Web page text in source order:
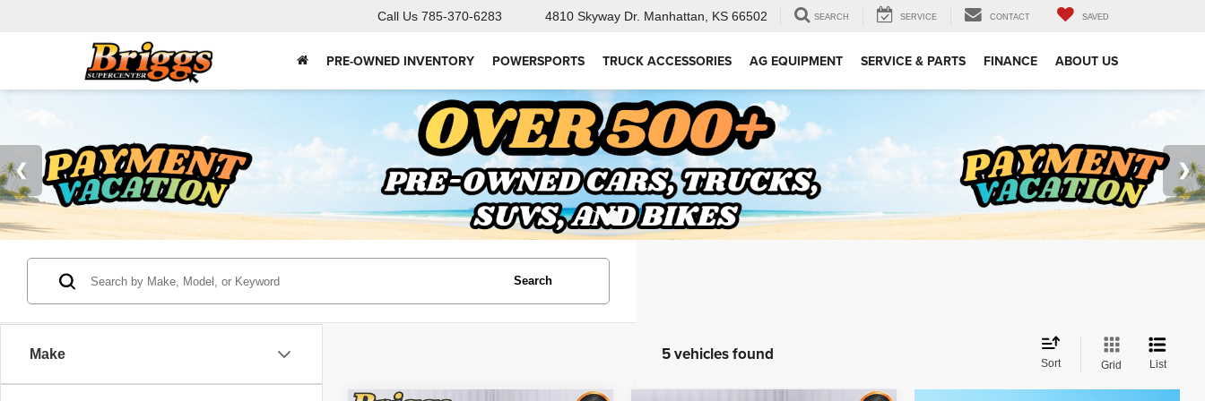
Call Us 785-370-6283 4810 Skyway Dr. Manhattan, KS 66502 SEARCH SERVICE CONTACT SAVED
PRE-OWNED INVENTORY POWERSPORTS TRUCK ACCESSORIES AG EQUIPMENT SERVICE & PARTS FINANCE ABOUT US
Make
Search
5 vehicles found Sort Grid List